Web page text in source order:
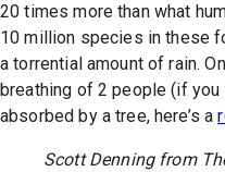
20 times more than what
10 million species in these
a torrential amount of rain.
breathing of 2 people (if
absorbed by a tree, here’s a
Scott Denning from